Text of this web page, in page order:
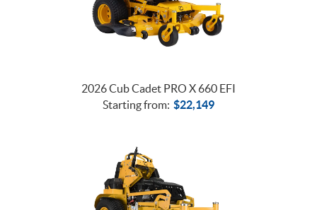
2026 Cub Cadet PRO X 660 EFI
Starting from: $22,149